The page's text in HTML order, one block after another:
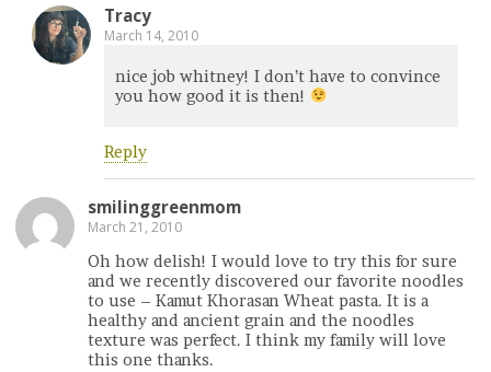
Tracy
March 14, 2010
nice job whitney! I don’t have to convince
you how good it is then!
Reply
smilinggreenmom
March 21, 2010
Oh how delish! I would love to try this for sure
and we recently discovered our favorite noodles
to use – Kamut Khorasan Wheat pasta. It is a
healthy and ancient grain and the noodles
texture was perfect. I think my family will love
this one thanks.